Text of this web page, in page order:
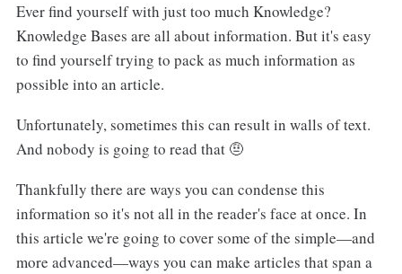
Ever find yourself with just too much Knowledge?
Knowledge Bases are all about information. But it's easy
to find yourself trying to pack as much information as
possible into an article.
Unfortunately, sometimes this can result in walls of text.
And nobody is going to read that 🤨
Thankfully there are ways you can condense this
information so it's not all in the reader's face at once. In
this article we're going to cover some of the simple—and
more advanced—ways you can make articles that span a